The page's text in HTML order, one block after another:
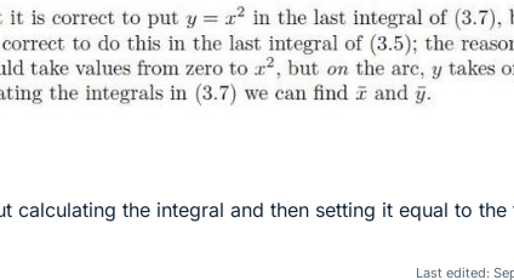
calculating the integral and then setting it equal to the
Last edited: